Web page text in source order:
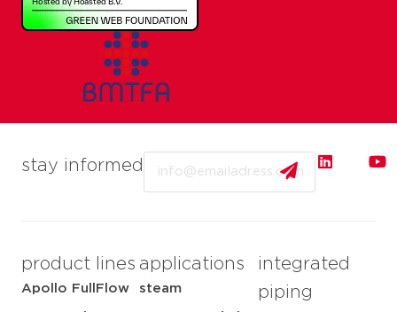
stay informed
product lines
Apollo FullFlow
applications
steam
integrated
piping